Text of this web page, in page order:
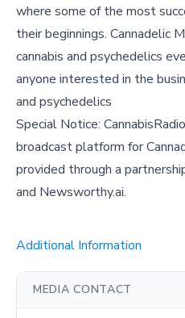
where some of the most
their beginnings. Cannadelic
cannabis and psychedelics
anyone interested in the
and psychedelics
Special Notice:
broadcast platform for
provided through a
and Newsworthy.ai.
Additional Information
MEDIA CONTACT